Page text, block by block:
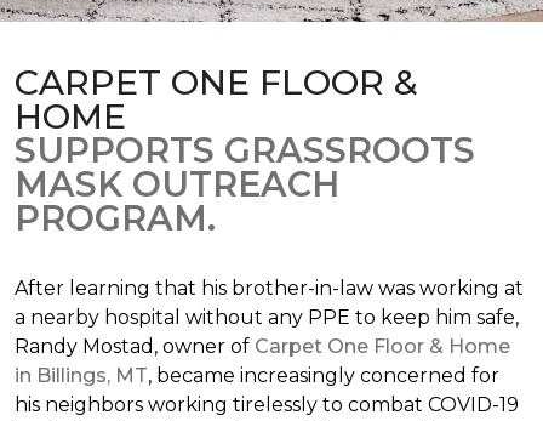
CARPET ONE FLOOR &
HOME
SUPPORTS GRASSROOTS
MASK OUTREACH
PROGRAM.
After learning that his brother-in-law was working at
a nearby hospital without any PPE to keep him safe,
Randy Mostad, owner of Carpet One Floor & Home
in Billings, MT, became increasingly concerned for
his neighbors working tirelessly to combat COVID-19